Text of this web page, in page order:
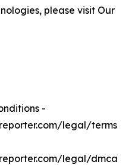
please visit Our
-
legal/terms
legal/dmca